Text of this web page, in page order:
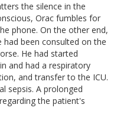
the silence in the
Orac fumbles for
phone. On the other end,
been consulted on the
He had started
and had a respiratory
and transfer to the ICU.
sepsis. A prolonged
the patient's